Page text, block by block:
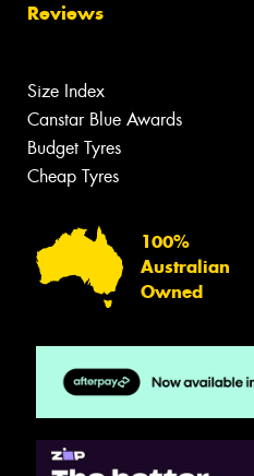
Reviews
Size Index
Canstar Blue Awards
Budget Tyres
Cheap Tyres
100%
Australian
Owned